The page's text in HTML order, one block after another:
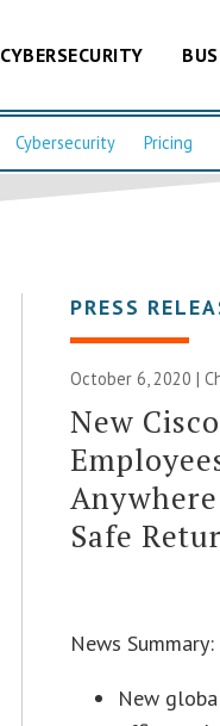
CYBERSECURITY
Cybersecurity Pricing
PRESS
October 6, 2020 |
New
Safe
News Summary:
New